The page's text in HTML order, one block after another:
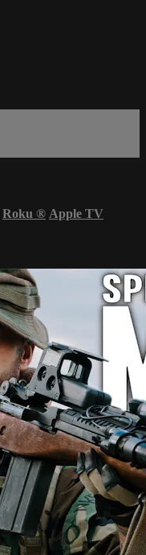
Roku ® Apple TV